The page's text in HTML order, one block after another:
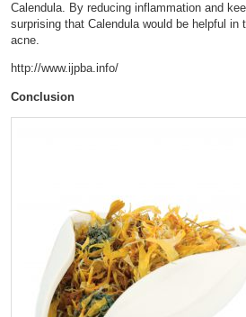
Calendula. By reducing inflammation and
surprising that Calendula would be helpful in
acne.
http://www.ijpba.info/
Conclusion